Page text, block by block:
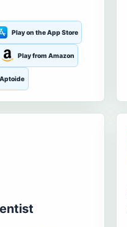
Play on the App Store
Play from Amazon